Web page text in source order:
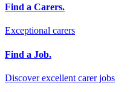
Find a Carers.
Exceptional carers
Find a Job.
Discover excellent carer jobs